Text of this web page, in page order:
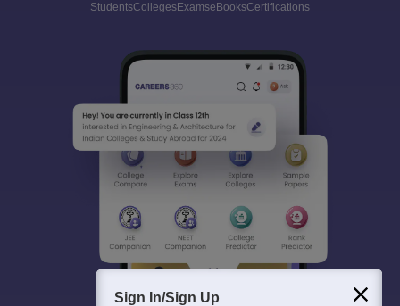
StudentsCollegesExamseBooksCertifications
Sign In/Sign Up